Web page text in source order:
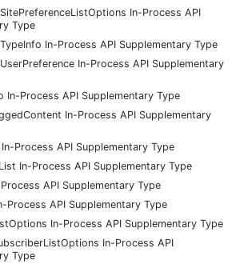
In-Process API
Type
In-Process API Supplementary Type
In-Process API Supplementary
In-Process API Supplementary Type
In-Process API Supplementary
Process API Supplementary Type
In-Process API Supplementary Type
API Supplementary Type
Process API Supplementary Type
In-Process API Supplementary Type
In-Process API
Type